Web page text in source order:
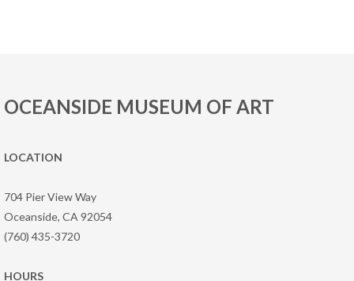
OCEANSIDE MUSEUM OF ART
LOCATION
704 Pier View Way
Oceanside, CA 92054
(760) 435-3720
HOURS